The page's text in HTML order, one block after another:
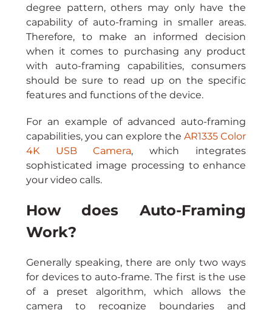
degree pattern, others may only have the
capability of auto-framing in smaller areas.
Therefore, to make an informed decision
when it comes to purchasing any product
with auto-framing capabilities, consumers
should be sure to read up on the specific
features and functions of the device.
For an example of advanced auto-framing
capabilities, you can explore the AR1335 Color
4K USB Camera, which integrates
sophisticated image processing to enhance
your video calls.
How does Auto-Framing
Work?
Generally speaking, there are only two ways
for devices to auto-frame. The first is the use
of a preset algorithm, which allows the
camera to recognize boundaries and